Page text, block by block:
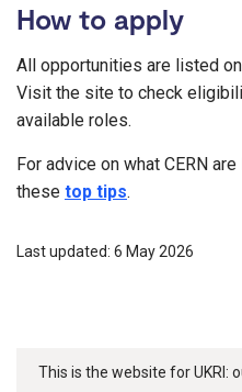
How to apply
All opportunities are listed
Visit the site to check
available roles.
For advice on what CERN
these top tips.
Last updated: 6 May 2026
This is the website for UKRI: